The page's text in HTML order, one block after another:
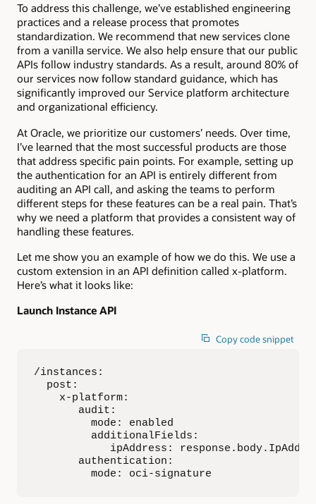
To address this challenge, we’ve established engineering
practices and a release process that promotes
standardization. We recommend that new services clone
from a vanilla service. We also help ensure that our public
APIs follow industry standards. As a result, around 80% of
our services now follow standard guidance, which has
significantly improved our Service platform architecture
and organizational efficiency.
At Oracle, we prioritize our customers’ needs. Over time,
I’ve learned that the most successful products are those
that address specific pain points. For example, setting up
the authentication for an API is entirely different from
auditing an API call, and asking the teams to perform
different steps for these features can be a real pain. That’s
why we need a platform that provides a consistent way of
handling these features.
Let me show you an example of how we do this. We use a
custom extension in an API definition called x-platform.
Here’s what it looks like:
Launch Instance API
Copy code snippet
/instances:
  post:
    x-platform:
       audit:
         mode: enabled
         additionalFields:
ipAddress:
       authentication:
         mode: oci-signature